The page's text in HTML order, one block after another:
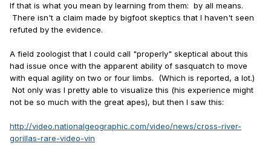
If that is what you mean by learning from them: by all means.
There isn't a claim made by bigfoot skeptics that I haven't seen
refuted by the evidence.
A field zoologist that I could call "properly" skeptical about this
had issue once with the apparent ability of sasquatch to move
with equal agility on two or four limbs. (Which is reported, a lot.)
Not only was I pretty able to visualize this (his experience might
not be so much with the great apes), but then I saw this:
http://video.nationalgeographic.com/video/news/cross-river-
gorillas-rare-video-vin